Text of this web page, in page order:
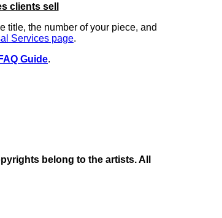
clients sell
title, the number of your piece, and
Services page.
Guide.
belong to the artists. All